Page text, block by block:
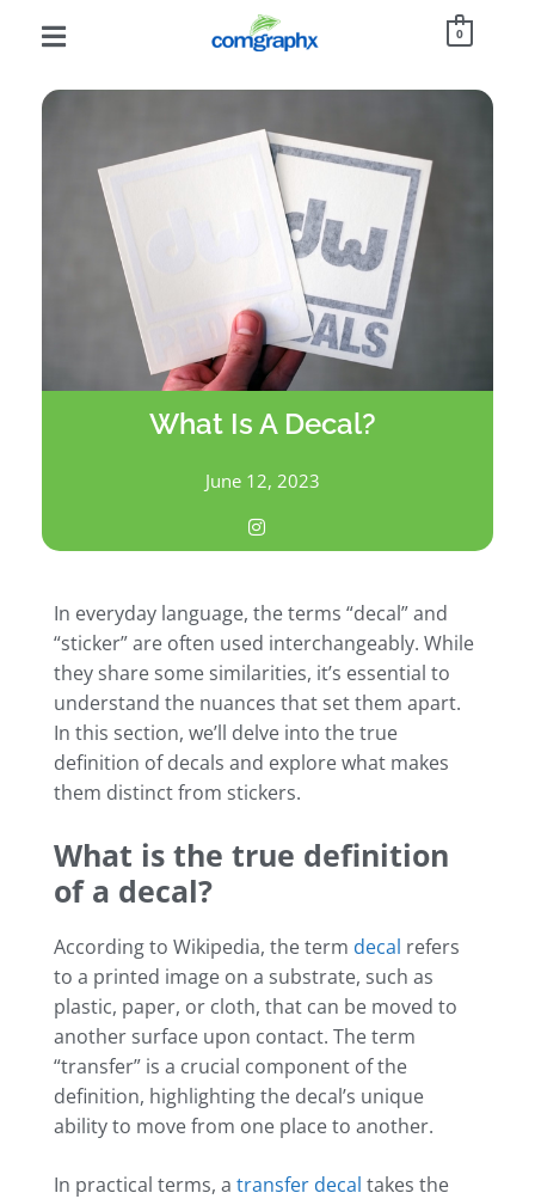
0
What Is A Decal?
June 12, 2023
In everyday language, the terms “decal” and
“sticker” are often used interchangeably. While
they share some similarities, it’s essential to
understand the nuances that set them apart.
In this section, we’ll delve into the true
definition of decals and explore what makes
them distinct from stickers.
What is the true definition
of a decal?
According to Wikipedia, the term decal refers
to a printed image on a substrate, such as
plastic, paper, or cloth, that can be moved to
another surface upon contact. The term
“transfer” is a crucial component of the
definition, highlighting the decal’s unique
ability to move from one place to another.
In practical terms, a transfer decal takes the